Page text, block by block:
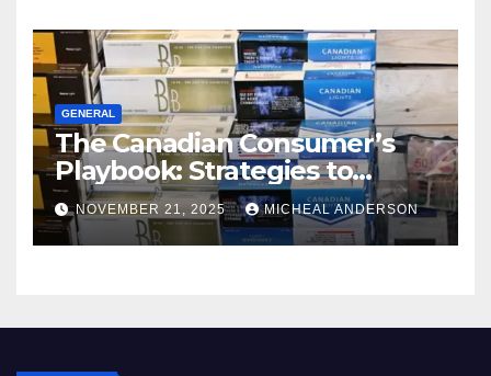
GENERAL
The Canadian Consumer’s
Playbook: Strategies to
Master the Cost-of-Living
Squeeze Without
Compromising on Value
NOVEMBER 21, 2025 MICHEAL ANDERSON